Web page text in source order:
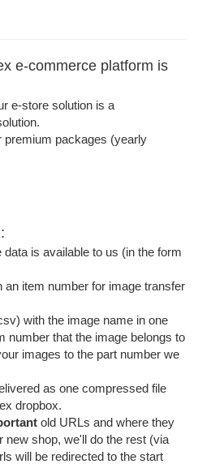
e-commerce platform is
e-store solution is a
premium packages (yearly
is available to us (in the form
item number for image transfer
with the image name in one
number that the image belongs to
images to the part number we
as one compressed file
dropbox.
old URLs and where they
new shop, we'll do the rest (via
will be redirected to the start